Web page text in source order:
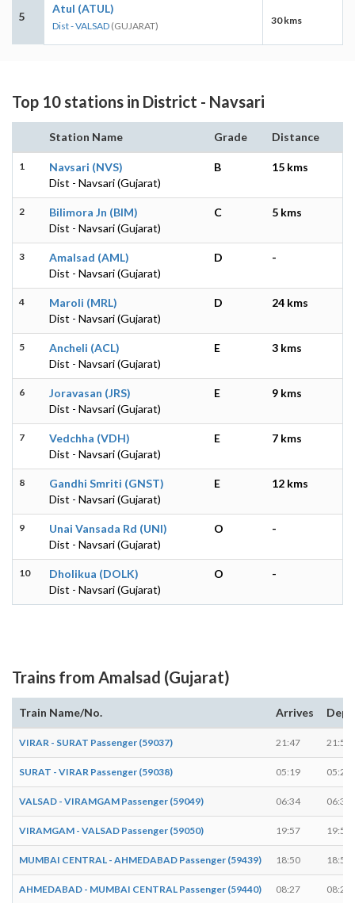
5
Atul (ATUL)
Dist - VALSAD (GUJARAT) 30 kms
Top 10 stations in District - Navsari
Station Name Grade Distance
1
Navsari (NVS)
Dist - Navsari (Gujarat)
B 15 kms
2
Bilimora Jn (BIM)
Dist - Navsari (Gujarat)
C 5 kms
3
Amalsad (AML)
Dist - Navsari (Gujarat)
D -
4
Maroli (MRL)
Dist - Navsari (Gujarat)
D 24 kms
5
Ancheli (ACL)
Dist - Navsari (Gujarat)
E 3 kms
6
Joravasan (JRS)
Dist - Navsari (Gujarat)
E 9 kms
7
Vedchha (VDH)
Dist - Navsari (Gujarat)
E 7 kms
8
Gandhi Smriti (GNST)
Dist - Navsari (Gujarat)
E 12 kms
9
Unai Vansada Rd (UNI)
Dist - Navsari (Gujarat)
O -
10
Dholikua (DOLK)
Dist - Navsari (Gujarat)
O -
Trains from Amalsad (Gujarat)
Train Name/No. Arrives
VIRAR - SURAT Passenger (59037) 21:47 21:52
SURAT - VIRAR Passenger (59038) 05:19 05:20
VALSAD - VIRAMGAM Passenger (59049) 06:34 06:36
VIRAMGAM - VALSAD Passenger (59050) 19:57 19:58
MUMBAI CENTRAL - AHMEDABAD Passenger (59439) 18:50 18:52
AHMEDABAD - MUMBAI CENTRAL Passenger (59440) 08:27 08:29